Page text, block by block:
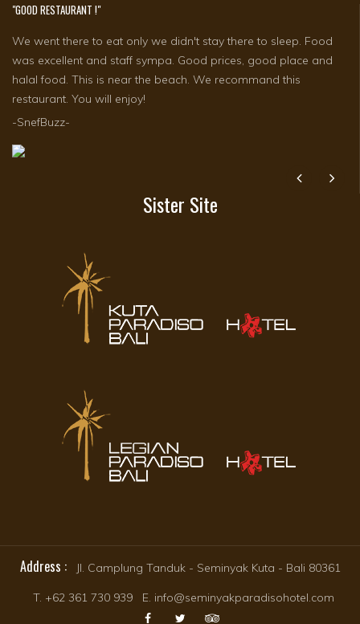
"GOOD RESTAURANT !"
We went there to eat only we didn't stay there to sleep. Food
was excellent and staff sympa. Good prices, good place and
halal food. This is near the beach. We recommand this
restaurant. You will enjoy!
-SnefBuzz-
"TWO WEEKS IN MY FAVOURITE HOTEL IN BALI"
The peace and quiet of my room ten metres from the large
blue swimming pool with swim-up bar and lovely background
music playing at just the right volume. I totally praise every staff
member for their..
-Justdoingit j, Australia-
Sister Site
Address :Jl. Camplung Tanduk - Seminyak Kuta - Bali 80361
T. +62 361 730 939 E. info@seminyakparadisohotel.com